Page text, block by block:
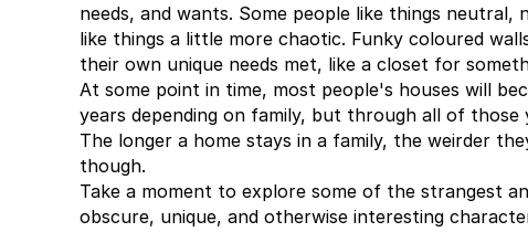
needs, and wants. Some people like things
like things a little more chaotic. Funky coloured
their own unique needs met, like a closet for
At some point in time, most people's houses will
years depending on family, but through all of
The longer a home stays in a family, the weirder
though.
Take a moment to explore some of the strangest
obscure, unique, and otherwise interesting